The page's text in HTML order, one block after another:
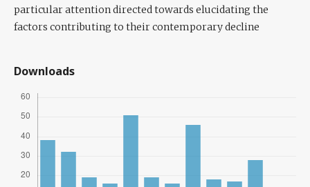
particular attention directed towards elucidating the
factors contributing to their contemporary decline
Downloads